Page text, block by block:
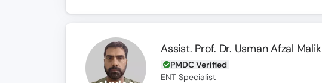
Assist. Prof. Dr. Usman Afzal Malik
PMDC Verified
ENT Specialist